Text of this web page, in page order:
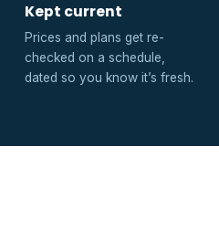
Kept current
Prices and plans get re-
checked on a schedule,
dated so you know it’s fresh.